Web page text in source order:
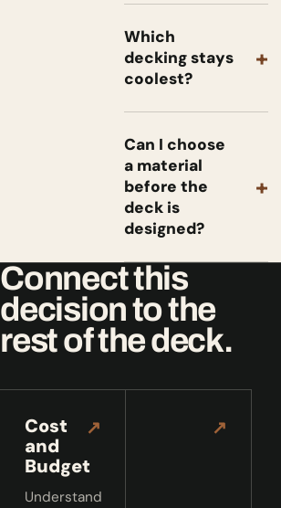
Which
decking stays
coolest?
+
Can I choose
a material
before the
deck is
designed?
+
Connect this
decision to the
rest of the deck.
Cost
and
Budget
Understand
↗ ↗